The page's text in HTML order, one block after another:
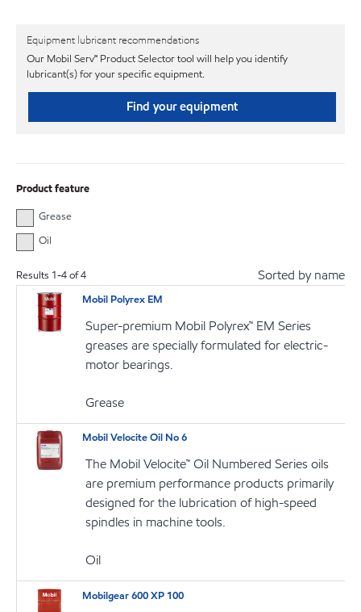
Equipment lubricant recommendations
Our Mobil Serv℠ Product Selector tool will help you identify
lubricant(s) for your specific equipment.
Find your equipment
Product feature
Grease
Oil
Results 1-4of4 Sorted by name
Mobil Polyrex EM
Super-premium Mobil Polyrex™ EM Series
greases are specially formulated for electric-
motor bearings.
Grease
Mobil Velocite Oil No 6
The Mobil Velocite™ Oil Numbered Series oils
are premium performance products primarily
designed for the lubrication of high-speed
spindles in machine tools.
Oil
Mobilgear 600 XP 100